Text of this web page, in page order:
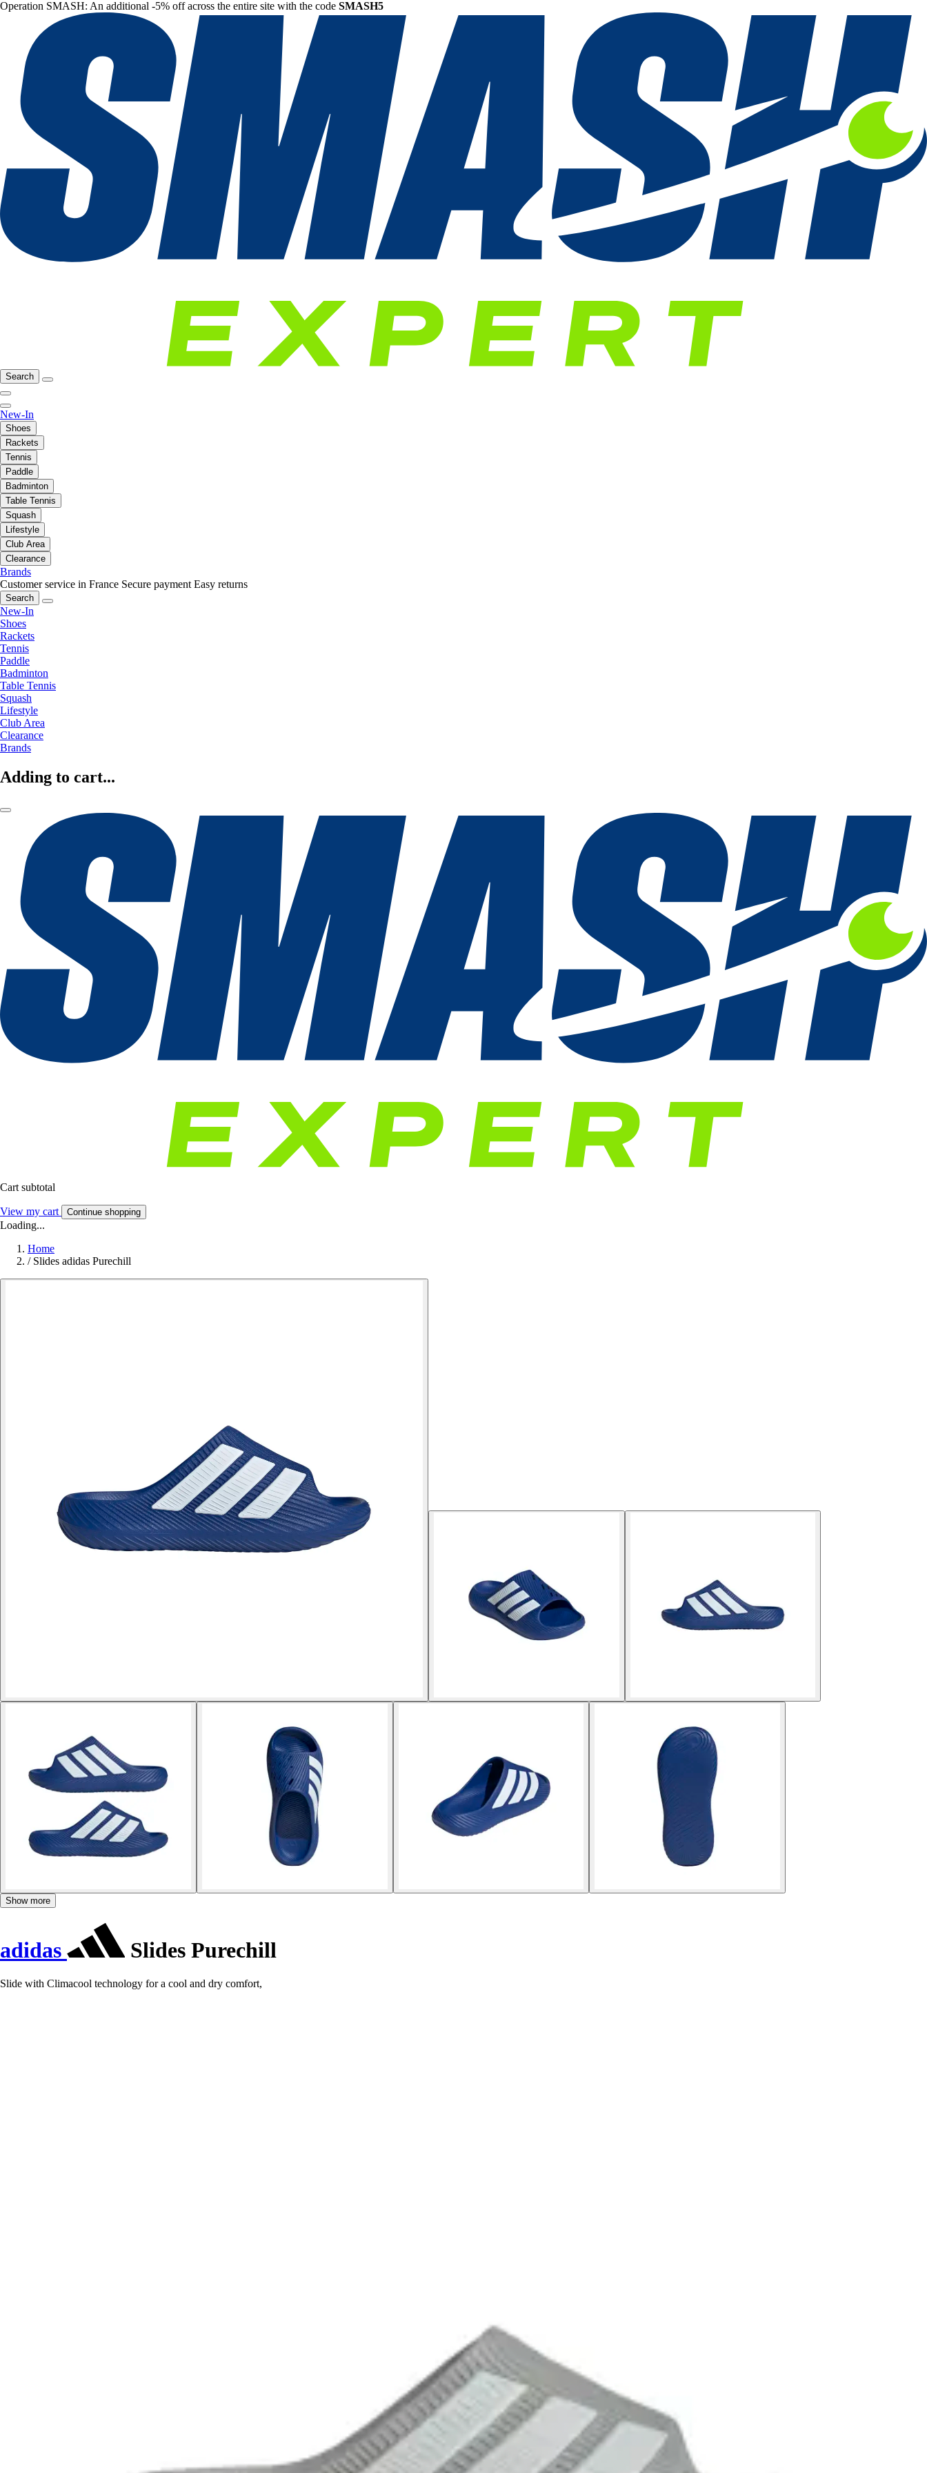
Operation SMASH: An additional -5% off across the entire site with the code SMASH5
Search
New-In
Shoes
Rackets
Tennis
Paddle
Badminton
Table Tennis
Squash
Lifestyle
Club Area
Clearance
Brands
Customer service in France Secure payment Easy returns
Search
New-In
Shoes
Rackets
Tennis
Paddle
Badminton
Table Tennis
Squash
Lifestyle
Club Area
Clearance
Brands
Adding to cart...
Cart subtotal
View my cart Continue shopping
Loading...
Home
/ Slides adidas Purechill
Show more
adidas Slides Purechill
Slide with Climacool technology for a cool and dry comfort,